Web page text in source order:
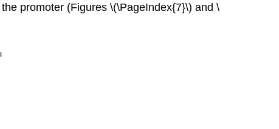
promoter (Figures \(\PageIndex{7}\) and \